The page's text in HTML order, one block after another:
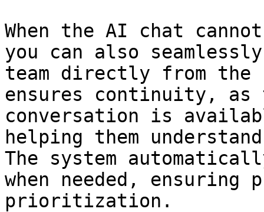
When the AI chat
you can also
team directly from the
ensures continuity,
conversation is
helping them
The system
when needed, ensuring
prioritization.